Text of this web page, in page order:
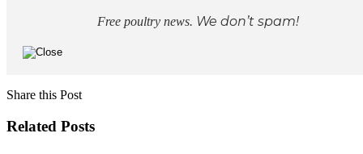
Free poultry news. We don’t spam!
Share this Post
Related Posts